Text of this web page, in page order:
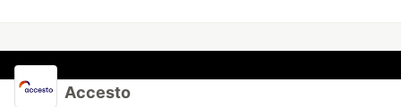
Accesto